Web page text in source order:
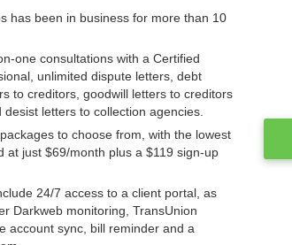
has been in business for more than 10
one consultations with a Certified
unlimited dispute letters, debt
to creditors, goodwill letters to creditors
letters to collection agencies.
to choose from, with the lowest
at just $69/month plus a $119 sign-up
24/7 access to a client portal, as
Darkweb monitoring, TransUnion
account sync, bill reminder and a